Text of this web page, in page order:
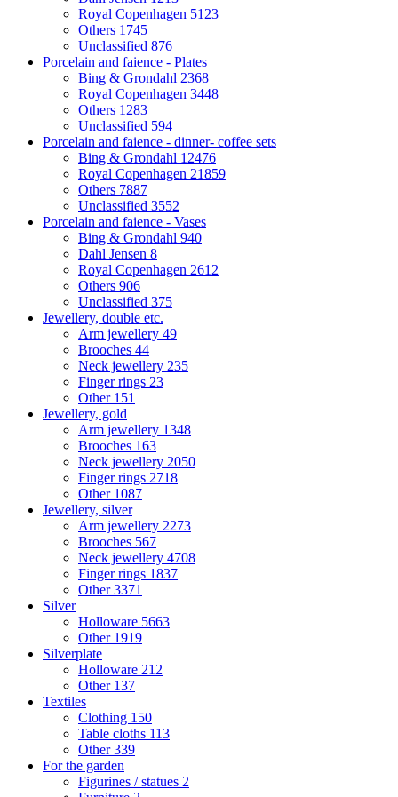
Royal Copenhagen 5123
Others 1745
Unclassified 876
Porcelain and faience - Plates
Bing & Grondahl 2368
Royal Copenhagen 3448
Others 1283
Unclassified 594
Porcelain and faience - dinner- coffee sets
Bing & Grondahl 12476
Royal Copenhagen 21859
Others 7887
Unclassified 3552
Porcelain and faience - Vases
Bing & Grondahl 940
Dahl Jensen 8
Royal Copenhagen 2612
Others 906
Unclassified 375
Jewellery, double etc.
Arm jewellery 49
Brooches 44
Neck jewellery 235
Finger rings 23
Other 151
Jewellery, gold
Arm jewellery 1348
Brooches 163
Neck jewellery 2050
Finger rings 2718
Other 1087
Jewellery, silver
Arm jewellery 2273
Brooches 567
Neck jewellery 4708
Finger rings 1837
Other3371
Silver
Holloware 5663
Other 1919
Silverplate
Holloware 212
Other 137
Textiles
Clothing 150
Table cloths 113
Other339
For the garden
Figurines / statues 2